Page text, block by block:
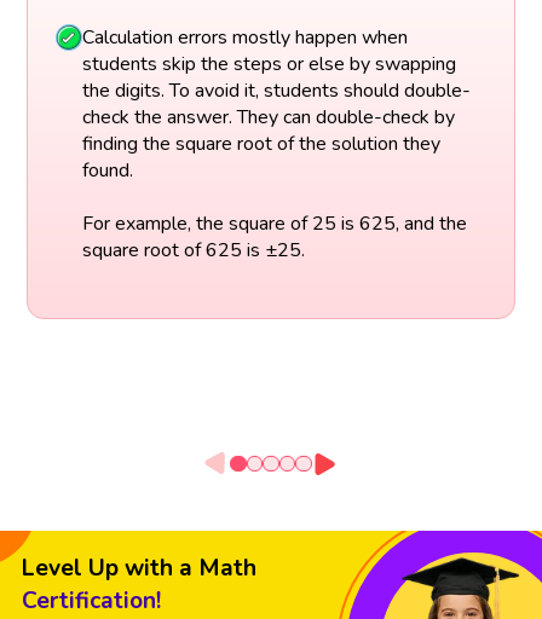
Calculation errors mostly happen when
students skip the steps or else by swapping
the digits. To avoid it, students should double-
check the answer. They can double-check by
finding the square root of the solution they
found.
For example, the square of 25 is 625, and the
square root of 625 is ±25.
Level Up with a Math
Certification!